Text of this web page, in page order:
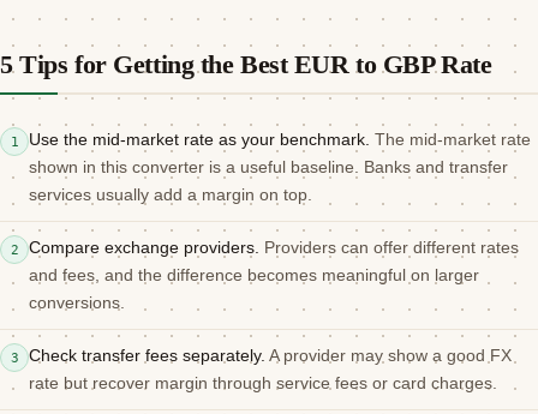
5 Tips for Getting the Best EUR to GBP Rate
1 Use the mid-market rate as your benchmark. The mid-market rate
shown in this converter is a useful baseline. Banks and transfer
services usually add a margin on top.
2 Compare exchange providers. Providers can offer different rates
and fees, and the difference becomes meaningful on larger
conversions.
3 Check transfer fees separately. A provider may show a good FX
rate but recover margin through service fees or card charges.